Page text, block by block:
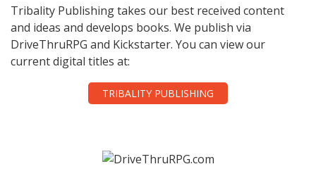
Tribality Publishing takes our best received content
and ideas and develops books. We publish via
DriveThruRPG and Kickstarter. You can view our
current digital titles at:
TRIBALITY PUBLISHING